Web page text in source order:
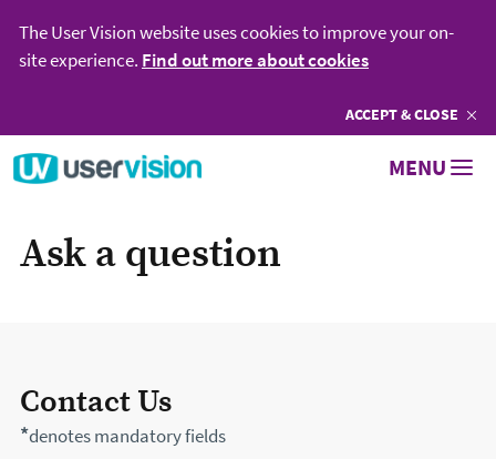
The User Vision website uses cookies to improve your on-
site experience. Find out more about cookies
ACCEPTCOOKIES
& CLOSE
MENU
Ask a question
Contact Us
*denotes mandatory fields